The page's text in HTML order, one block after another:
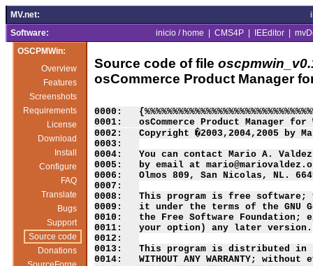
MV.net:
Software:
inicio / home CMS4P IEEditor
OSCPMWin:
Overview
Features
Screenshots
Requirements
License
Download
Install
Configure
FAQ
Translate
Bugs
Support
Source code
Donations
Source code of file
osCommerce Product Manager
0000:
0001:   osCommerce Product Manager for
0002:   Copyright �2003,2004,2005 by
0003:
0004:   You can contact Mario A.
0005:   by email at
0006:   Olmos 809, San Nicolas, NL.
0007:
0008:   This program is free
0009:   it under the terms of the GNU
0010:   the Free Software
0011:   your option) any later version.
0012:
0013:   This program is distributed
0014:   WITHOUT ANY WARRANTY;